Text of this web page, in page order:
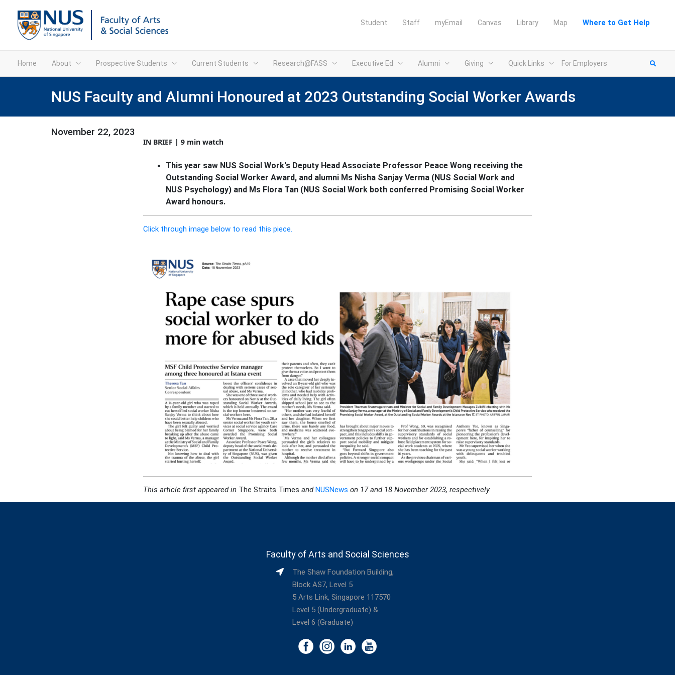
Student Staff myEmail Canvas Library Map Where to Get Help
Home About Prospective Students Current Students Research@FASS Executive Ed Alumni Giving Quick Links For Employers
NUS Faculty and Alumni Honoured at 2023 Outstanding Social Worker Awards
November 22, 2023
IN BRIEF | 9 min watch
This year saw NUS Social Work's Deputy Head Associate Professor Peace Wong receiving the
Outstanding Social Worker Award, and alumni Ms Nisha Sanjay Verma (NUS Social Work and
NUS Psychology) and Ms Flora Tan (NUS Social Work both conferred Promising Social Worker
Award honours.⁠
Click through image below to read this piece.
This article first appeared inThe Straits Times and NUSNews on 17 and 18 November 2023, respectively.
Faculty of Arts and Social Sciences
The Shaw Foundation Building,
Block AS7, Level 5
5 Arts Link, Singapore 117570
Level 5 (Undergraduate) &
Level 6 (Graduate)